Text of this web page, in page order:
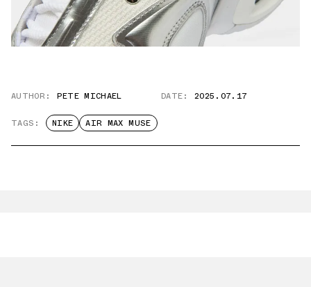
AUTHOR: PETE MICHAEL DATE: 2025.07.17
TAGS: NIKE AIR MAX MUSE